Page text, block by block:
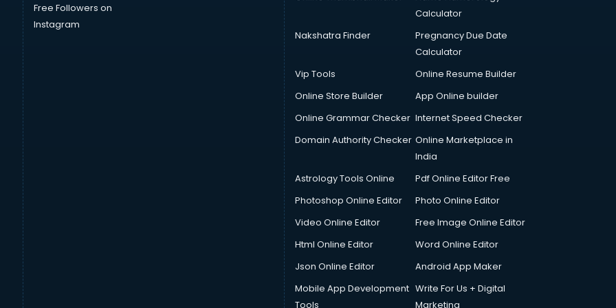
Free Followers on
Instagram
Calculator
Nakshatra Finder
Pregnancy Due Date
Calculator
Vip Tools
Online Resume Builder
Online Store Builder
App Online builder
Online Grammar Checker Internet Speed Checker
Domain Authority Checker Online Marketplace in
India
Astrology Tools Online
Pdf Online Editor Free
Photoshop Online Editor
Photo Online Editor
Video Online Editor
Free Image Online Editor
Html Online Editor
Word Online Editor
Json Online Editor
Android App Maker
Mobile App Development
Tools
Write For Us + Digital
Marketing